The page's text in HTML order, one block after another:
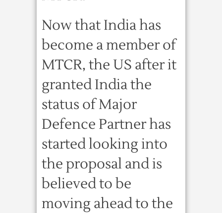
Now that India has
become a member of
MTCR, the US after it
granted India the
status of Major
Defence Partner has
started looking into
the proposal and is
believed to be
moving ahead to the